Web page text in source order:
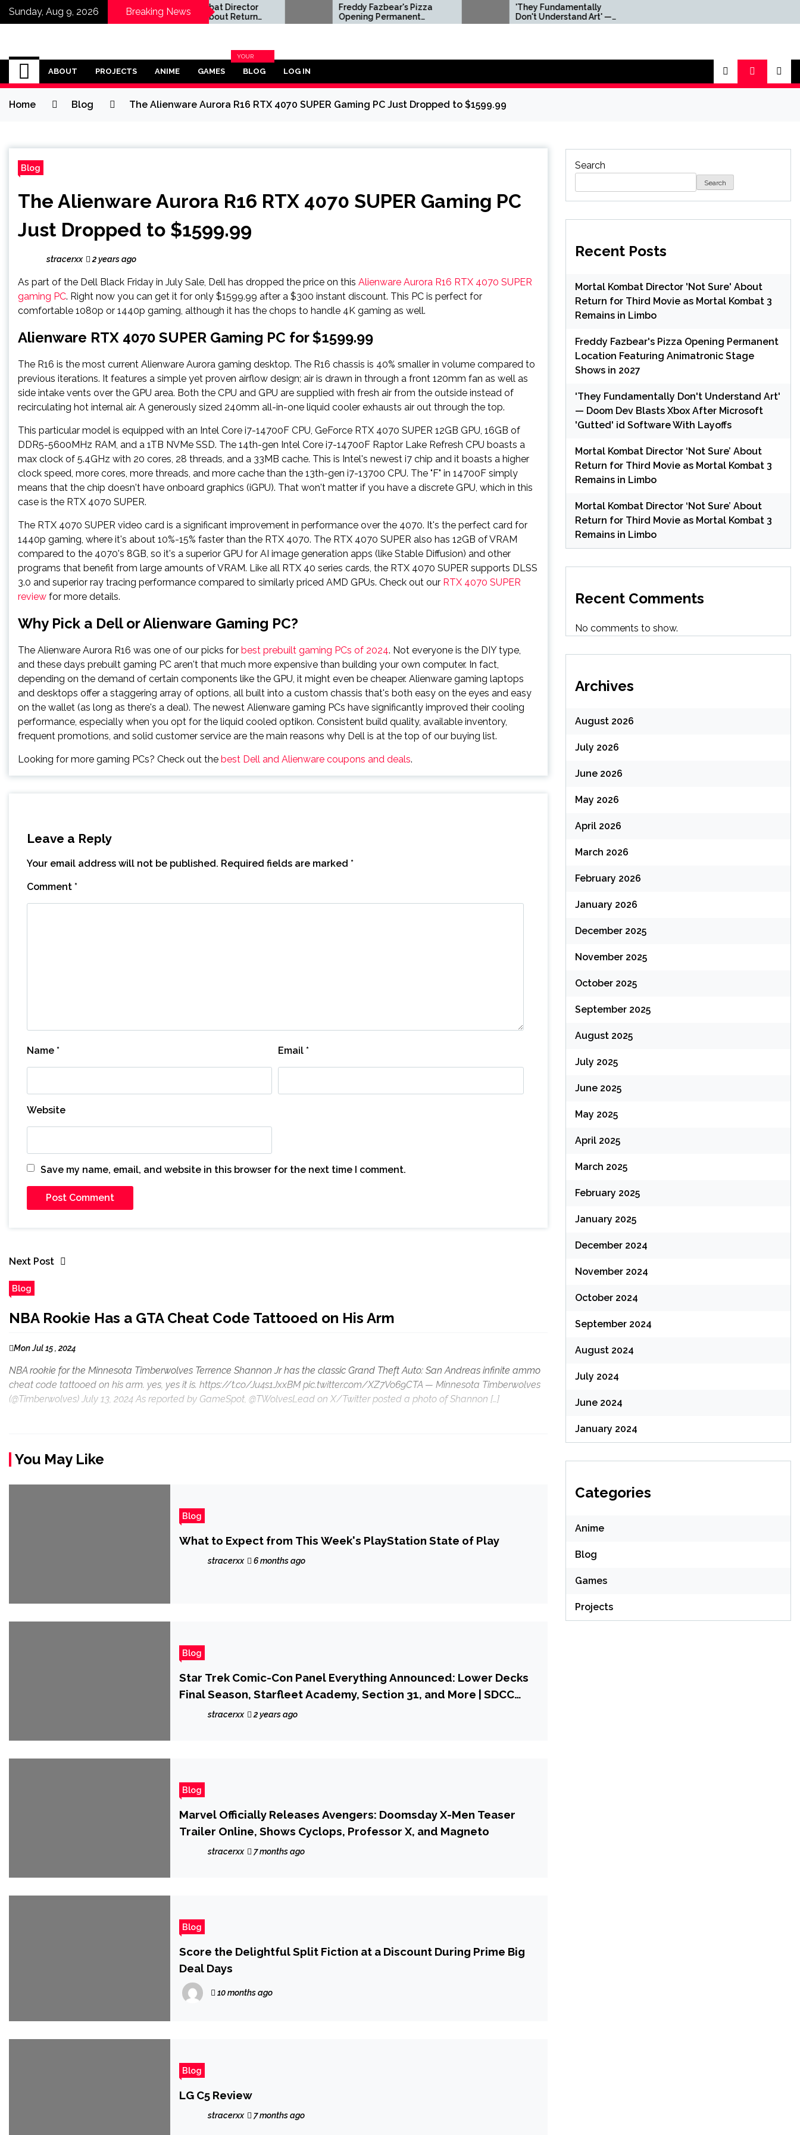
Sunday, Aug 9, 2026 Breaking News
Mortal Kombat Director
'Not Sure' About Return
for Third Movie as Mortal
Freddy Fazbear's Pizza
Opening Permanent
Location Featuring
'They Fundamentally
Don't Understand Art' —
Doom Dev Blasts Xbox
for Third Movie as Mortal
Omega Ultra
ABOUT PROJECTS ANIME GAMES BLOG
YOUR
BLOG
LOG IN
Home Blog The Alienware Aurora R16 RTX 4070 SUPER Gaming PC Just Dropped to $1599.99
Blog
The Alienware Aurora R16 RTX 4070 SUPER Gaming PC
Just Dropped to $1599.99
stracerxx 2 years ago
As part of the Dell Black Friday in July Sale, Dell has dropped the price on this Alienware Aurora R16 RTX 4070 SUPER
gaming PC. Right now you can get it for only $1599.99 after a $300 instant discount. This PC is perfect for
comfortable 1080p or 1440p gaming, although it has the chops to handle 4K gaming as well.
Alienware RTX 4070 SUPER Gaming PC for $1599.99
The R16 is the most current Alienware Aurora gaming desktop. The R16 chassis is 40% smaller in volume compared to
previous iterations. It features a simple yet proven airflow design; air is drawn in through a front 120mm fan as well as
side intake vents over the GPU area. Both the CPU and GPU are supplied with fresh air from the outside instead of
recirculating hot internal air. A generously sized 240mm all-in-one liquid cooler exhausts air out through the top.
This particular model is equipped with an Intel Core i7-14700F CPU, GeForce RTX 4070 SUPER 12GB GPU, 16GB of
DDR5-5600MHz RAM, and a 1TB NVMe SSD. The 14th-gen Intel Core i7-14700F Raptor Lake Refresh CPU boasts a
max clock of 5.4GHz with 20 cores, 28 threads, and a 33MB cache. This is Intel's newest i7 chip and it boasts a higher
clock speed, more cores, more threads, and more cache than the 13th-gen i7-13700 CPU. The "F" in 14700F simply
means that the chip doesn't have onboard graphics (iGPU). That won't matter if you have a discrete GPU, which in this
case is the RTX 4070 SUPER.
The RTX 4070 SUPER video card is a significant improvement in performance over the 4070. It's the perfect card for
1440p gaming, where it's about 10%-15% faster than the RTX 4070. The RTX 4070 SUPER also has 12GB of VRAM
compared to the 4070's 8GB, so it's a superior GPU for AI image generation apps (like Stable Diffusion) and other
programs that benefit from large amounts of VRAM. Like all RTX 40 series cards, the RTX 4070 SUPER supports DLSS
3.0 and superior ray tracing performance compared to similarly priced AMD GPUs. Check out our RTX 4070 SUPER
review for more details.
Why Pick a Dell or Alienware Gaming PC?
The Alienware Aurora R16 was one of our picks for best prebuilt gaming PCs of 2024. Not everyone is the DIY type,
and these days prebuilt gaming PC aren't that much more expensive than building your own computer. In fact,
depending on the demand of certain components like the GPU, it might even be cheaper. Alienware gaming laptops
and desktops offer a staggering array of options, all built into a custom chassis that's both easy on the eyes and easy
on the wallet (as long as there's a deal). The newest Alienware gaming PCs have significantly improved their cooling
performance, especially when you opt for the liquid cooled optikon. Consistent build quality, available inventory,
frequent promotions, and solid customer service are the main reasons why Dell is at the top of our buying list.
Looking for more gaming PCs? Check out the best Dell and Alienware coupons and deals.
Leave a Reply
Your email address will not be published. Required fields are marked *
Comment *
Name * Email*
Website
Save my name, email, and website in this browser for the next time I comment.
Next Post
Blog
NBA Rookie Has a GTA Cheat Code Tattooed on His Arm
Mon Jul 15 , 2024
NBA rookie for the Minnesota Timberwolves Terrence Shannon Jr has the classic Grand Theft Auto: San Andreas infinite ammo
cheat code tattooed on his arm. yes, yes it is. https://t.co/Ju4s1JxxBM pic.twitter.com/XZ7Vo69CTA — Minnesota Timberwolves
(@Timberwolves) July 13, 2024 As reported by GameSpot, @TWolvesLead on X/Twitter posted a photo of Shannon […]
You May Like
Blog
What to Expect from This Week's PlayStation State of Play
stracerxx 6 months ago
Blog
Star Trek Comic-Con Panel Everything Announced: Lower Decks
Final Season, Starfleet Academy, Section 31, and More | SDCC
stracerxx 2 years ago
Blog
Marvel Officially Releases Avengers: Doomsday X-Men Teaser
Trailer Online, Shows Cyclops, Professor X, and Magneto
stracerxx 7 months ago
Blog
Score the Delightful Split Fiction at a Discount During Prime Big
Deal Days
10 months ago
Blog
LG C5 Review
stracerxx 7 months ago
Search
Search
Recent Posts
Mortal Kombat Director 'Not Sure' About
Return for Third Movie as Mortal Kombat 3
Remains in Limbo
Freddy Fazbear's Pizza Opening Permanent
Location Featuring Animatronic Stage
Shows in 2027
'They Fundamentally Don't Understand Art'
— Doom Dev Blasts Xbox After Microsoft
'Gutted' id Software With Layoffs
Mortal Kombat Director ‘Not Sure’ About
Return for Third Movie as Mortal Kombat 3
Remains in Limbo
Mortal Kombat Director ‘Not Sure’ About
Return for Third Movie as Mortal Kombat 3
Remains in Limbo
Recent Comments
No comments to show.
Archives
August 2026
July 2026
June 2026
May 2026
April 2026
March 2026
February 2026
January 2026
December 2025
November 2025
October 2025
September 2025
August 2025
July 2025
June 2025
May 2025
April 2025
March 2025
February 2025
January 2025
December 2024
November 2024
October 2024
September 2024
August 2024
July 2024
June 2024
January 2024
Categories
Anime
Blog
Games
Projects